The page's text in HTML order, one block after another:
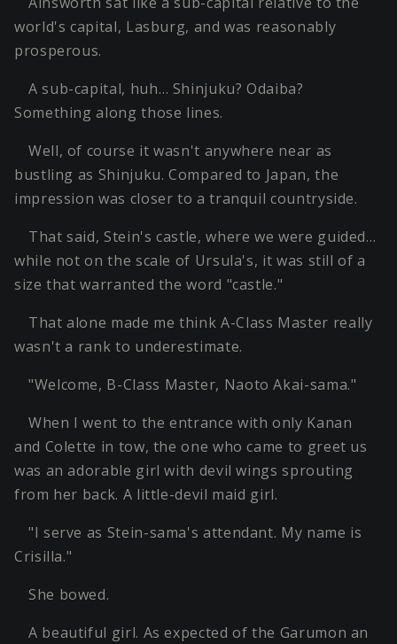
world's capital, Lasburg, and was reasonably
prosperous.
A sub-capital, huh… Shinjuku? Odaiba?
Something along those lines.
Well, of course it wasn't anywhere near as
bustling as Shinjuku. Compared to Japan, the
impression was closer to a tranquil countryside.
That said, Stein's castle, where we were guided…
while not on the scale of Ursula's, it was still of a
size that warranted the word "castle."
That alone made me think A-Class Master really
wasn't a rank to underestimate.
"Welcome, B-Class Master, Naoto Akai-sama."
When I went to the entrance with only Kanan
and Colette in tow, the one who came to greet us
was an adorable girl with devil wings sprouting
from her back. A little-devil maid girl.
"I serve as Stein-sama's attendant. My name is
Crisilla."
She bowed.
A beautiful girl. As expected of the Garumon an